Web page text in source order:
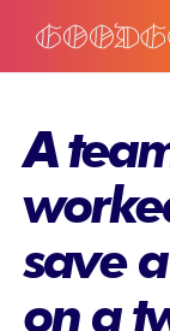
A
save
on a